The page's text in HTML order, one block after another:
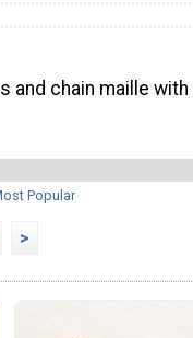
and chain maille with
Popular
>